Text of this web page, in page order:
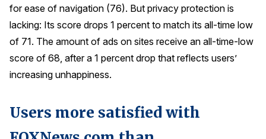
for ease of navigation (76). But privacy protection is
lacking: Its score drops 1 percent to match its all-time low
of 71. The amount of ads on sites receive an all-time-low
score of 68, after a 1 percent drop that reflects users’
increasing unhappiness.
Users more satisfied with